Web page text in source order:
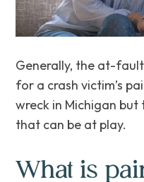
Generally, the at-fault
for a crash victim’s
wreck in Michigan
that can be at play.
What is